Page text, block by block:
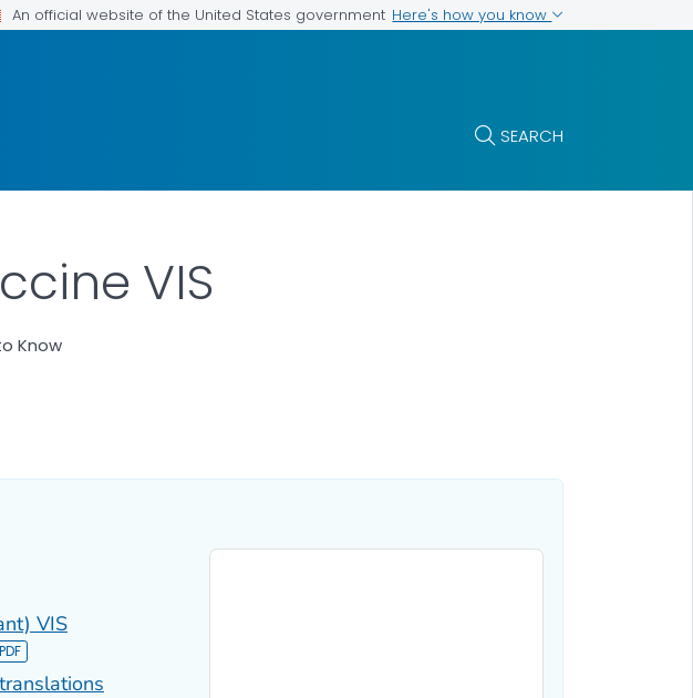
An official website of the United States government Here's how you know
SEARCH
VIS
Know
VIS